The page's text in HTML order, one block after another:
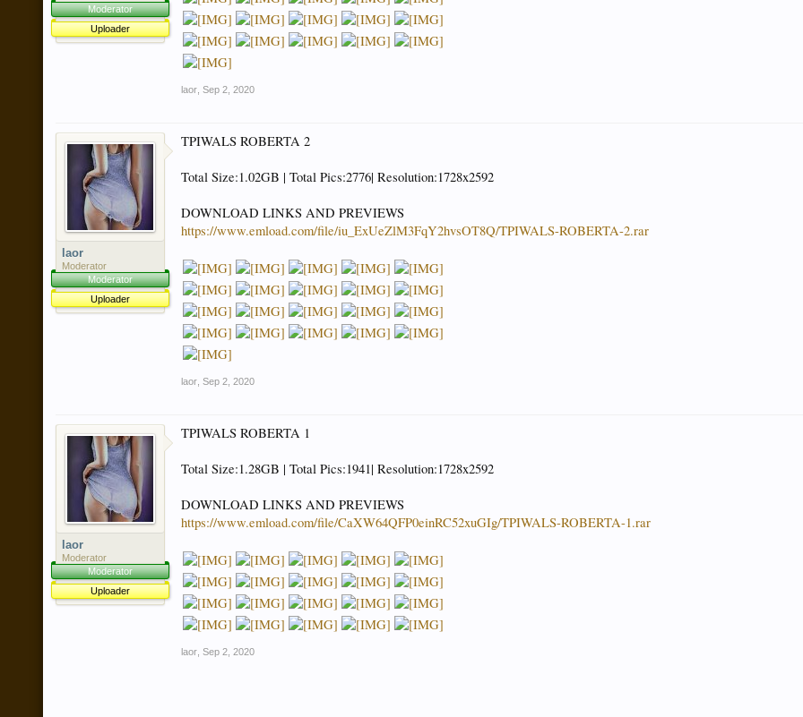
Moderator
Uploader
laor Sep 2, 2020
laor
Moderator
Moderator
Uploader
TPIWALS ROBERTA 2
Total Size:1.02GB | Total Pics:2776| Resolution:1728x2592
DOWNLOAD LINKS AND PREVIEWS
https://www.emload.com/file/iu_ExUeZlM3FqY2hvsOT8Q/TPIWALS-ROBERTA-2.rar
laor Sep 2, 2020
laor
Moderator
Moderator
Uploader
TPIWALS ROBERTA 1
Total Size:1.28GB | Total Pics:1941| Resolution:1728x2592
DOWNLOAD LINKS AND PREVIEWS
https://www.emload.com/file/CaXW64QFP0einRC52xuGIg/TPIWALS-ROBERTA-1.rar
laor Sep 2, 2020